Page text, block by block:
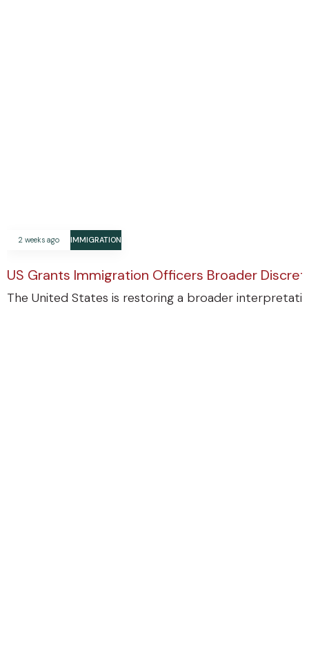
2 weeks ago IMMIGRATION
US Grants Immigration Officers Broader
The United States is restoring a broader